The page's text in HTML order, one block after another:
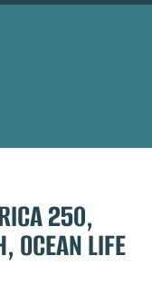
250,
OCEAN LIFE